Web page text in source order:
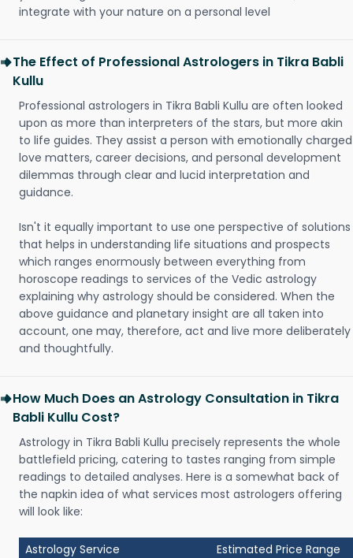
integrate with your nature on a personal level
The Effect of Professional Astrologers in Tikra Babli
Kullu
Professional astrologers in Tikra Babli Kullu are often looked
upon as more than interpreters of the stars, but more akin
to life guides. They assist a person with emotionally charged
love matters, career decisions, and personal development
dilemmas through clear and lucid interpretation and
guidance.
Isn't it equally important to use one perspective of solutions
that helps in understanding life situations and prospects
which ranges enormously between everything from
horoscope readings to services of the Vedic astrology
explaining why astrology should be considered. When the
above guidance and planetary insight are all taken into
account, one may, therefore, act and live more deliberately
and thoughtfully.
How Much Does an Astrology Consultation in Tikra
Babli Kullu Cost?
Astrology in Tikra Babli Kullu precisely represents the whole
battlefield pricing, catering to tastes ranging from simple
readings to detailed analyses. Here is a somewhat back of
the napkin idea of what services most astrologers offering
will look like:
Astrology Service
Estimated Price Range